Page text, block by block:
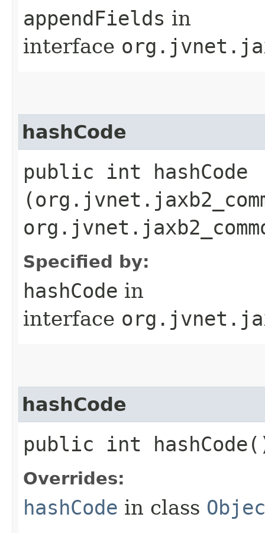
appendFields in
interface
hashCode
public int hashCode​
Specified by:
hashCode in
interface
hashCode
public int
Overrides:
hashCode in class